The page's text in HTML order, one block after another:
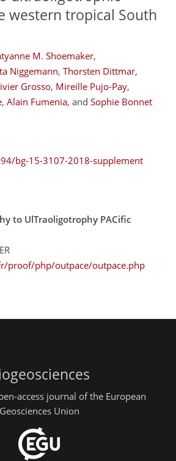
western tropical South
M. Shoemaker,
Niggemann, Thorsten Dittmar,
Grosso, Mireille Pujo-Pay,
, Alain Fumenia, and Sophie Bonnet
bg-15-3107-2018-supplement
to UlTraoligotrophy PACific
proof/php/outpace/outpace.php
access journal of the European
Geosciences Union